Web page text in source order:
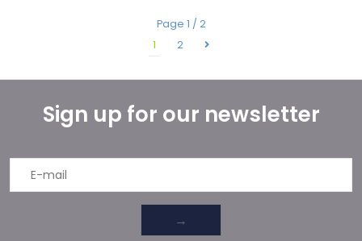
Page 1 / 2
1
2
Sign up for our newsletter
→